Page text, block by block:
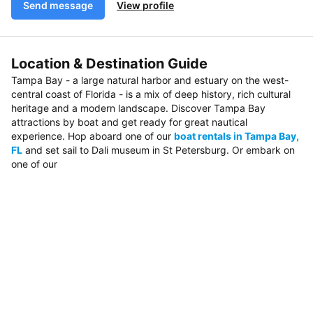
Send message View profile
Location & Destination Guide
Tampa Bay - a large natural harbor and estuary on the west-
central coast of Florida - is a mix of deep history, rich cultural
heritage and a modern landscape. Discover Tampa Bay
attractions by boat and get ready for great nautical
experience. Hop aboard one of our boat rentals in Tampa Bay,
FL and set sail to Dali museum in St Petersburg. Or embark on
one of our